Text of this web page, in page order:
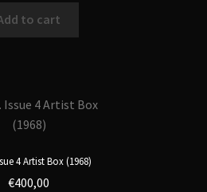
to cart
4 Artist Box (1968)
€400,00